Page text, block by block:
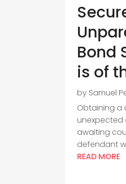
Bond
is of
by Samuel
Obtaining a
unexpected
awaiting
defendant
READ MORE